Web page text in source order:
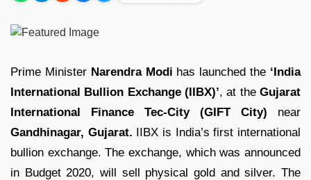
Prime Minister Narendra Modi has launched the ‘India
International Bullion Exchange (IIBX)’, at the Gujarat
International Finance Tec-City (GIFT City) near
Gandhinagar, Gujarat. IIBX is India’s first international
bullion exchange. The exchange, which was announced
in Budget 2020, will sell physical gold and silver. The